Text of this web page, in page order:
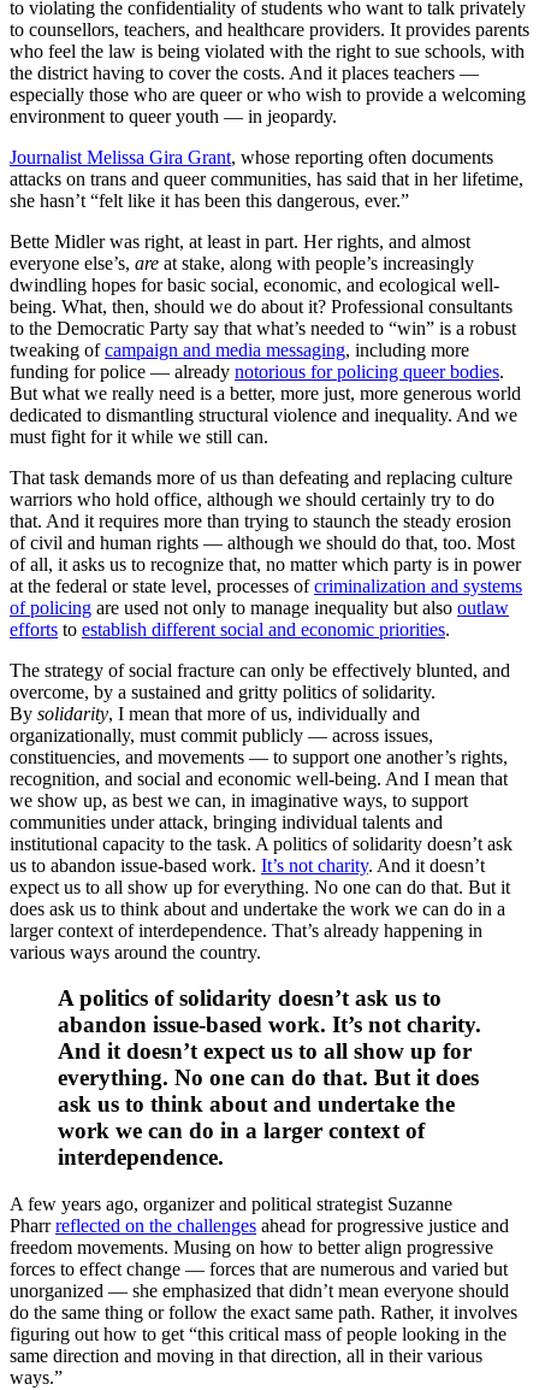
to violating the confidentiality of students who want to talk privately
to counsellors, teachers, and healthcare providers. It provides parents
who feel the law is being violated with the right to sue schools, with
the district having to cover the costs. And it places teachers —
especially those who are queer or who wish to provide a welcoming
environment to queer youth — in jeopardy.
Journalist Melissa Gira Grant, whose reporting often documents
attacks on trans and queer communities, has said that in her lifetime,
she hasn’t “felt like it has been this dangerous, ever.”
Bette Midler was right, at least in part. Her rights, and almost
everyone else’s, are at stake, along with people’s increasingly
dwindling hopes for basic social, economic, and ecological well-
being. What, then, should we do about it? Professional consultants
to the Democratic Party say that what’s needed to “win” is a robust
tweaking ofcampaign and media messaging, including more
funding for police — already notorious for policing queer bodies.
But what we really need is a better, more just, more generous world
dedicated to dismantling structural violence and inequality. And we
must fight for it while we still can.
That task demands more of us than defeating and replacing culture
warriors who hold office, although we should certainly try to do
that. And it requires more than trying to staunch the steady erosion
of civil and human rights — although we should do that, too. Most
of all, it asks us to recognize that, no matter which party is in power
at the federal or state level, processes ofcriminalization and systems
of policing are used not only to manage inequality but also outlaw
efforts to establish different social and economic priorities.
The strategy of social fracture can only be effectively blunted, and
overcome, by a sustained and gritty politics of solidarity.
By solidarity, I mean that more of us, individually and
organizationally, must commit publicly — across issues,
constituencies, and movements — to support one another’s rights,
recognition, and social and economic well-being. And I mean that
we show up, as best we can, in imaginative ways, to support
communities under attack, bringing individual talents and
institutional capacity to the task. A politics of solidarity doesn’t ask
us to abandon issue-based work. It’s not charity. And it doesn’t
expect us to all show up for everything. No one can do that. But it
does ask us to think about and undertake the work we can do in a
larger context of interdependence. That’s already happening in
various ways around the country.
A politics of solidarity doesn’t ask us to
abandon issue-based work. It’s not charity.
And it doesn’t expect us to all show up for
everything. No one can do that. But it does
ask us to think about and undertake the
work we can do in a larger context of
interdependence.
A few years ago, organizer and political strategist Suzanne
Pharrreflected on the challenges ahead for progressive justice and
freedom movements. Musing on how to better align progressive
forces to effect change — forces that are numerous and varied but
unorganized — she emphasized that didn’t mean everyone should
do the same thing or follow the exact same path. Rather, it involves
figuring out how to get “this critical mass of people looking in the
same direction and moving in that direction, all in their various
ways.”